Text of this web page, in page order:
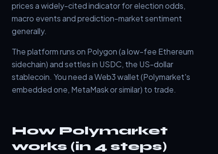
prices a widely-cited indicator for election odds,
macro events and prediction-market sentiment
generally.
The platform runs on Polygon (a low-fee Ethereum
sidechain) and settles in USDC, the US-dollar
stablecoin. You need a Web3 wallet (Polymarket's
embedded one, MetaMask or similar) to trade.
How Polymarket
works (in 4 steps)